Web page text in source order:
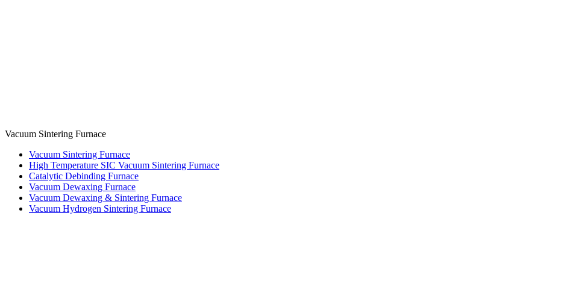
Vacuum Sintering Furnace
Vacuum Sintering Furnace
High Temperature SIC Vacuum Sintering Furnace
Catalytic Debinding Furnace
Vacuum Dewaxing Furnace
Vacuum Dewaxing & Sintering Furnace
Vacuum Hydrogen Sintering Furnace